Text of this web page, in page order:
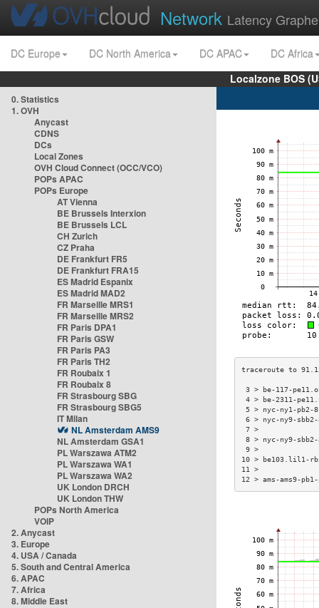
Network Latency
DC Europe DC North America DC APAC
DC Africa
Localzone BOS
0. Statistics
1. OVH
Anycast
CDNS
DCs
Local Zones
OVH Cloud Connect (OCC/VCO)
POPs APAC
POPs Europe
AT Vienna
BE Brussels Interxion
BE Brussels LCL
CH Zurich
CZ Praha
DE Frankfurt FR5
DE Frankfurt FRA15
ES Madrid Espanix
ES Madrid MAD2
FR Marseille MRS1
FR Marseille MRS2
FR Paris DPA1
FR Paris GSW
FR Paris PA3
FR Paris TH2
FR Roubaix 1
FR Roubaix 8
FR Strasbourg SBG
FR Strasbourg SBG5
IT Milan
NL Amsterdam AMS9
NL Amsterdam GSA1
PL Warszawa ATM2
PL Warszawa WA1
PL Warszawa WA2
UK London DRCH
UK London THW
POPs North America
VOIP
2. Anycast
3. Europe
4. USA / Canada
5. South and Central America
6. APAC
7. Africa
8. Middle East
3 > be-117-
4 > be-2311-
5 > nyc-ny1-
6 > nyc-ny9-
8 > nyc-ny9-
10 > be103.lil1-
12 > ams-